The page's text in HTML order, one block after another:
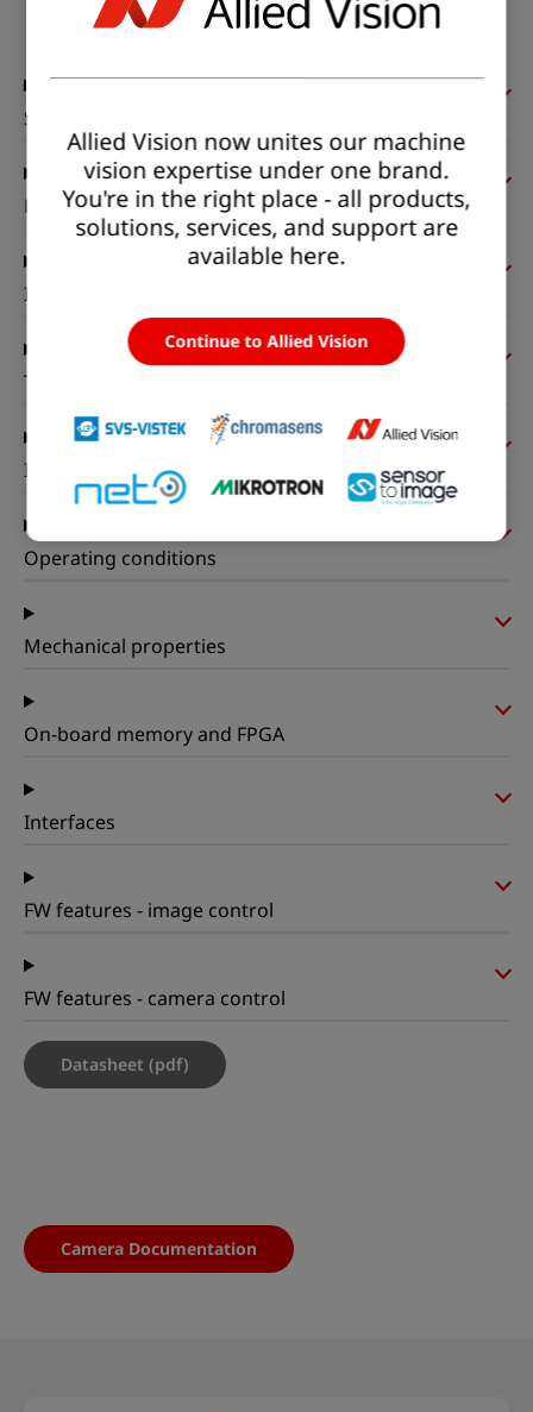
Available
Sensor
Pixel formats
Imaging performance
Timing and gain
I/Os and power
Operating conditions
Mechanical properties
On-board memory and FPGA
Interfaces
FW features - image control
FW features - camera control
Datasheet (pdf)
Camera Documentation
Allied Vision now unites our machine
vision expertise under one brand.
You're in the right place - all products,
solutions, services, and support are
available here.
Continue to Allied Vision